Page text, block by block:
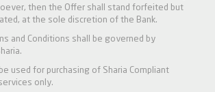
then the Offer shall stand forfeited but
at the sole discretion of the Bank.
and Conditions shall be governed by
be used for purchasing of Sharia Compliant
only.